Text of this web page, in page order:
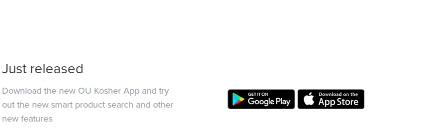
Just released
Download the new OU Kosher App and try
out the new smart product search and other
new features